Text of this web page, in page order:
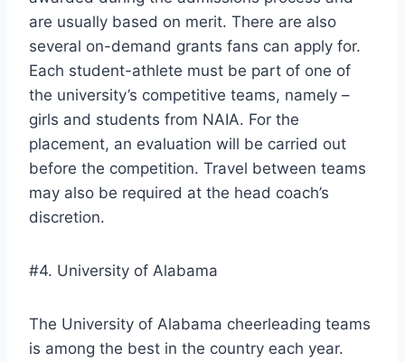
are usually based on merit. There are also
several on-demand grants fans can apply for.
Each student-athlete must be part of one of
the university’s competitive teams, namely –
girls and students from NAIA. For the
placement, an evaluation will be carried out
before the competition. Travel between teams
may also be required at the head coach’s
discretion.
#4. University of Alabama
The University of Alabama cheerleading teams
is among the best in the country each year.